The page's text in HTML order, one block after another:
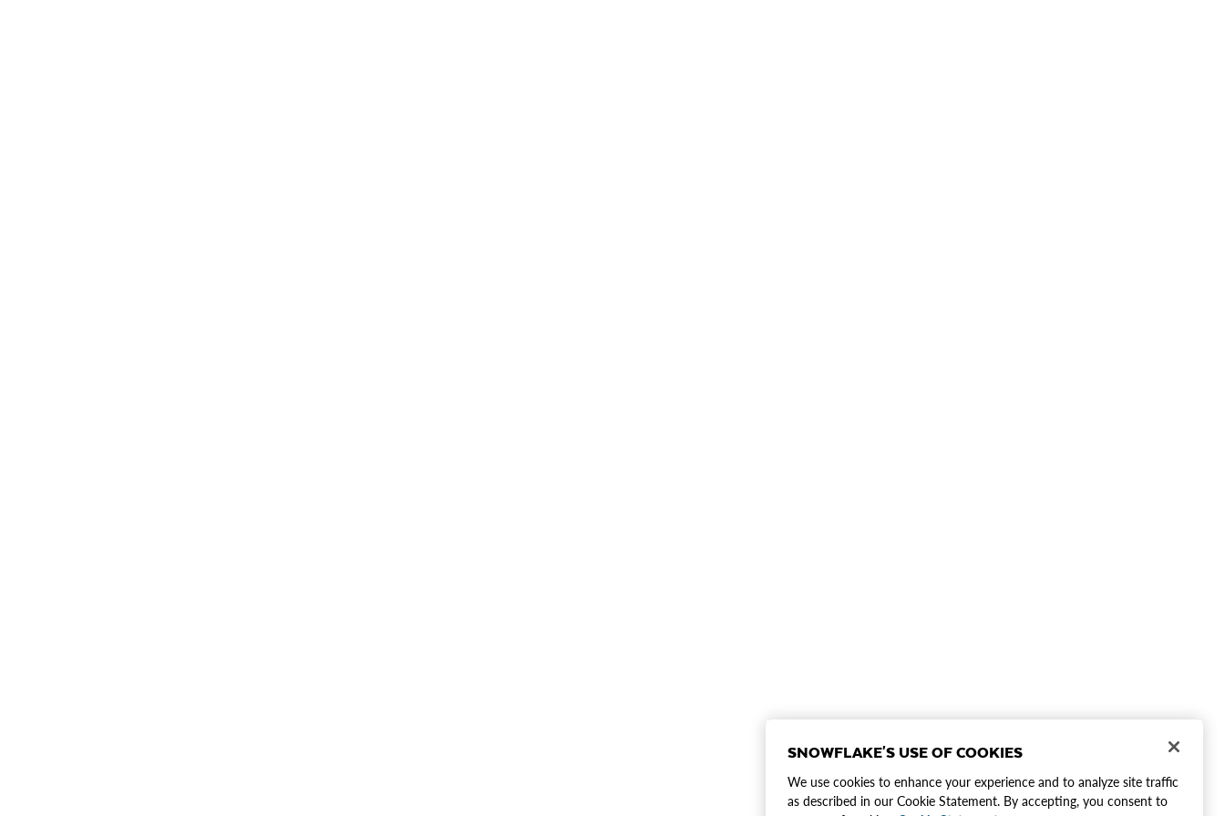
SNOWFLAKE'S USE OF COOKIES
We use cookies to enhance your experience and to analyze site traffic
as described in our Cookie Statement. By accepting, you consent to